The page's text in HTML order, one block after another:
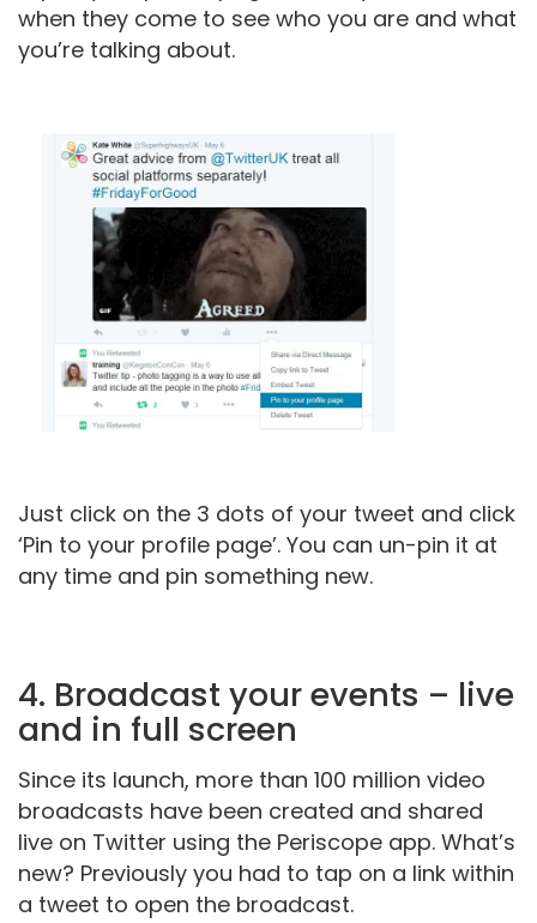
when they come to see who you are and what
you’re talking about.
Just click on the 3 dots of your tweet and click
‘Pin to your profile page’. You can un-pin it at
any time and pin something new.
4. Broadcast your events – live
and in full screen
Since its launch, more than 100 million video
broadcasts have been created and shared
live on Twitter using the Periscope app. What’s
new? Previously you had to tap on a link within
a tweet to open the broadcast.